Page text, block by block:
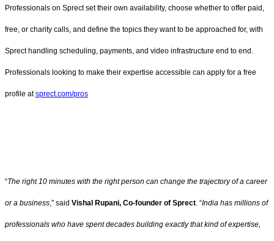
Professionals on Sprect set their own availability, choose whether to offer paid,
free, or charity calls, and define the topics they want to be approached for, with
Sprect handling scheduling, payments, and video infrastructure end to end.
Professionals looking to make their expertise accessible can apply for a free
profile atsprect.com/pros
“The right 10 minutes with the right person can change the trajectory of a career
or a business,” said Vishal Rupani, Co-founder of Sprect. “India has millions of
professionals who have spent decades building exactly that kind of expertise,